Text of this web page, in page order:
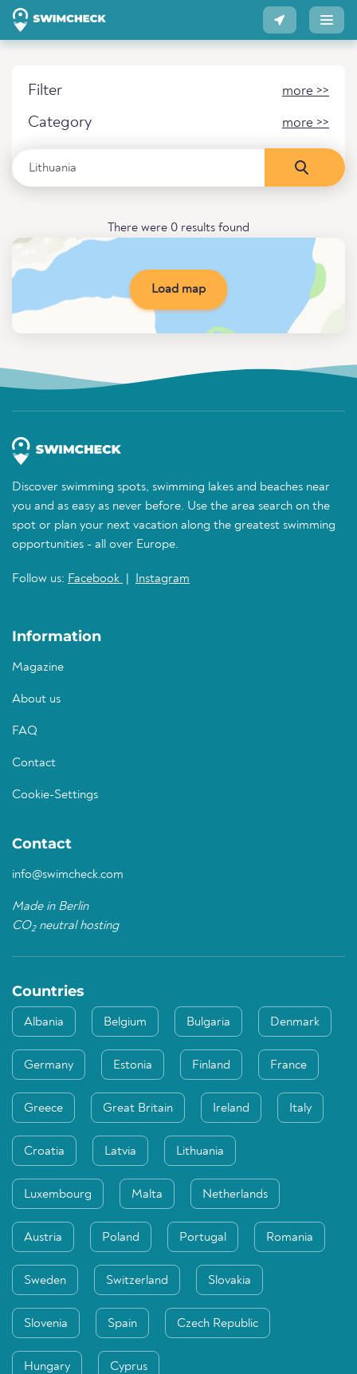
Filter more >>
Category more >>
There were 0 results found
Load map
Discover swimming spots, swimming lakes and beaches near
you and as easy as never before. Use the area search on the
spot or plan your next vacation along the greatest swimming
opportunities - all over Europe.
Follow us: Facebook Instagram
Information
Magazine
About us
FAQ
Contact
Cookie-Settings
Contact
info@swimcheck.com
Made in Berlin
CO2neutral hosting
Countries
Albania Belgium Bulgaria Denmark
Germany Estonia Finland France
Greece Great Britain Ireland Italy
Croatia Latvia Lithuania
Luxembourg Malta Netherlands
Austria Poland Portugal Romania
Sweden Switzerland Slovakia
Slovenia Spain Czech Republic
Hungary Cyprus